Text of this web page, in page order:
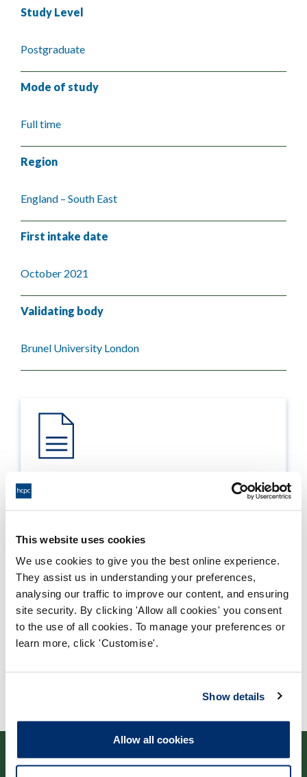
This website uses cookies
We use cookies to give you the best online experience.
They assist us in understanding your preferences,
analysing our traffic to improve our content, and ensuring
site security. By clicking 'Allow all cookies' you consent
to the use of all cookies. To manage your preferences or
learn more, click 'Customise'.
Show details
Allow all cookies
Study Level
Postgraduate
Mode of study
Full time
Region
England – South East
First intake date
October 2021
Validating body
Brunel University London
Report date: 25/08/2021
Download report